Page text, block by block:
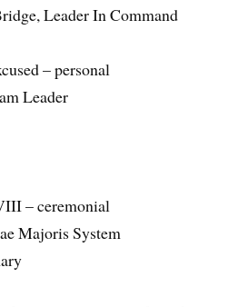
Leader In Command
– personal
Leader
– ceremonial
Majoris System